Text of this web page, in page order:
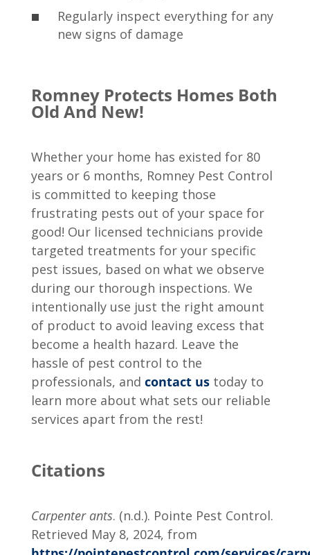
Regularly inspect everything for any
new signs of damage
Romney Protects Homes Both
Old And New!
Whether your home has existed for 80
years or 6 months, Romney Pest Control
is committed to keeping those
frustrating pests out of your space for
good! Our licensed technicians provide
targeted treatments for your specific
pest issues, based on what we observe
during our thorough inspections. We
intentionally use just the right amount
of product to avoid leaving excess that
become a health hazard. Leave the
hassle of pest control to the
professionals, and contact ustoday to
learn more about what sets our reliable
services apart from the rest!
Citations
Carpenter ants. (n.d.). Pointe Pest Control.
Retrieved May 8, 2024, from